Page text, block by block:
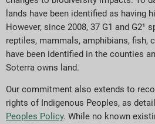
lands have been identified as having
However, since 2008, 37 G1 and G2¹
reptiles, mammals, amphibians, fish,
have been identified in the counties
Soterra owns land.
Our commitment also extends to
rights of Indigenous Peoples, as
Peoples Policy. While no known